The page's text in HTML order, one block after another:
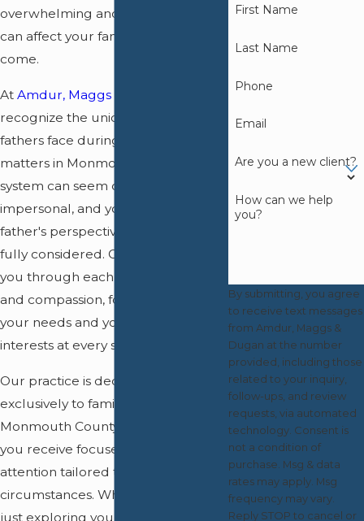
overwhelming and the outcomes
can affect your family for years to
come.
At Amdur, Maggs & Dugan
recognize the unique challenges
fathers face during
matters in Monmouth County. The
system can seem complicated and
impersonal, and you may feel that a
father's perspective is not always
fully considered. Our team guides
you through each step with clarity
and compassion, focusing on both
your needs and your children's best
interests at every stage.
Our practice is dedicated
exclusively to family law in
Monmouth County, which means
you receive focused, one-on-one
attention tailored to your
circumstances. Whether you are
just exploring your options or
First Name
Last Name
Phone
Email
Are you a new client?
How can we help
you?
By submitting, you agree
to receive text messages
from Amdur, Maggs &
Dugan at the number
provided, including those
related to your inquiry,
follow-ups, and review
requests, via automated
technology. Consent is
not a condition of
purchase. Msg & data
rates may apply. Msg
frequency may vary.
Reply STOP to cancel or